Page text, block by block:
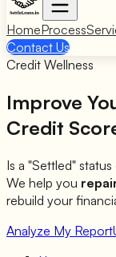
HomeProcess
Contact Us
Credit Wellness
Improve
Credit
Is a "Settled"
We help you
rebuild your
Analyze My Report